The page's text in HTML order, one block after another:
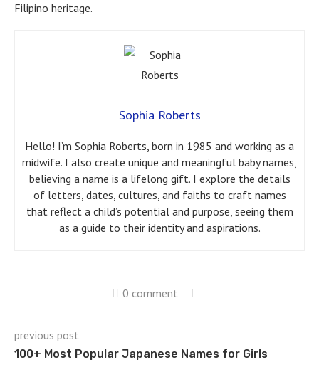
Filipino heritage.
Sophia Roberts
Hello! I’m Sophia Roberts, born in 1985 and working as a
midwife. I also create unique and meaningful baby names,
believing a name is a lifelong gift. I explore the details
of letters, dates, cultures, and faiths to craft names
that reflect a child’s potential and purpose, seeing them
as a guide to their identity and aspirations.
0 comment
previous post
100+ Most Popular Japanese Names for Girls